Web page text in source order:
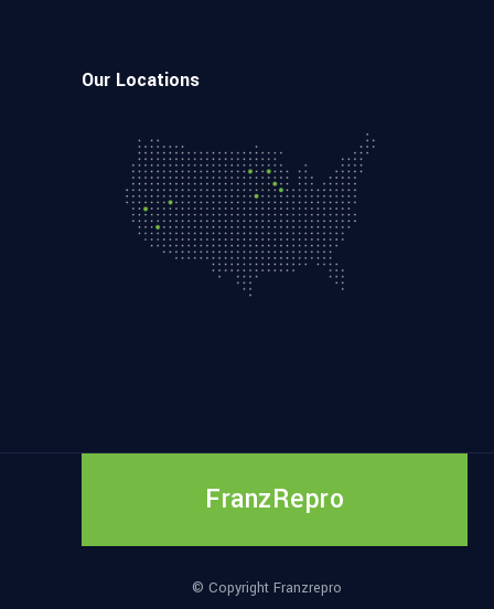
Our Locations
FranzRepro
© Copyright Franzrepro